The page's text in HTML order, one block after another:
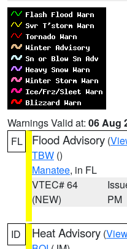
Warnings Valid at: 06 Aug
FL
Flood Advisory (
TBW ()
Manatee, in FL
VTEC# 64
(NEW)
PM
ID Heat Advisory (